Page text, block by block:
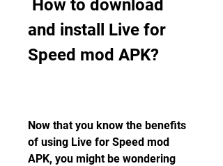
and install Live for
Speed mod APK?
Now that you know the benefits
of using Live for Speed mod
APK, you might be wondering